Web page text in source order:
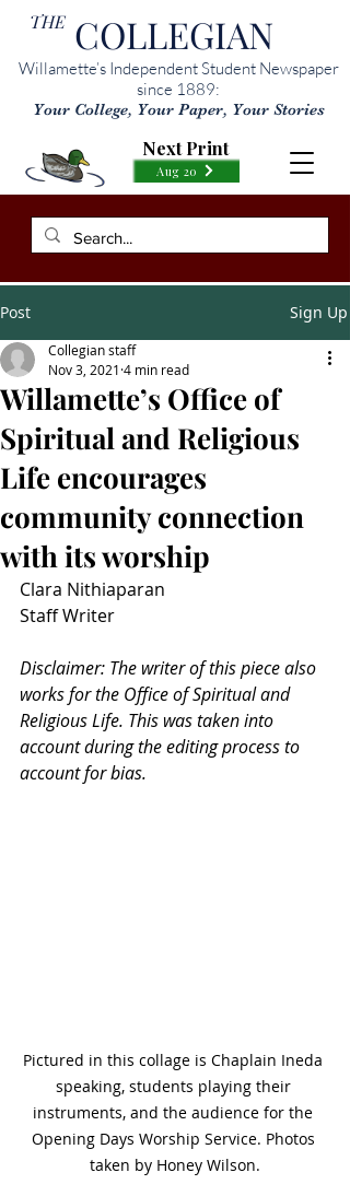
THE COLLEGIAN
Willamette’s Independent Student Newspaper
since 1889:
Your College, Your Paper, Your Stories
Aug 20
Next Print
Post Sign Up
Willamette’s Office of
Spiritual and Religious
Life encourages
community connection
with its worship
Collegian staff
Nov 3, 2021 4 min read
Clara Nithiaparan
Staff Writer
Disclaimer: The writer of this piece also
works for the Office of Spiritual and
Religious Life. This was taken into
account during the editing process to
account for bias.
Pictured in this collage is Chaplain Ineda
speaking, students playing their
instruments, and the audience for the
Opening Days Worship Service. Photos
taken by Honey Wilson.